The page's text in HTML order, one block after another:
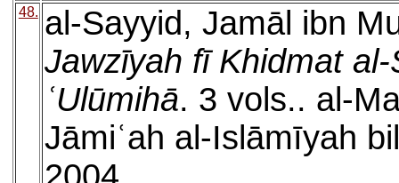
48. al-Sayyid, Jamāl ibn
Jawzīyah fī Khidmat
ʿUlūmihā. 3 vols.. al-
Jāmiʿah al-Islāmīyah